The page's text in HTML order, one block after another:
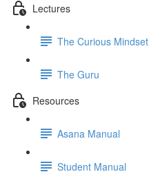
Lectures
The Curious Mindset
The Guru
Resources
Asana Manual
Student Manual